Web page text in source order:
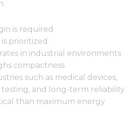
is required
prioritized
in industrial environments
compactness
such as medical devices,
testing, and long-term reliability
than maximum energy